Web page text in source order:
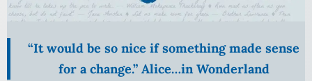
“It would be so nice if something made sense
for a change.” Alice…in Wonderland